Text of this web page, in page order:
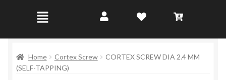
Home Cortex Screw
CORTEX SCREW DIA 2.4 MM
(SELF-TAPPING)